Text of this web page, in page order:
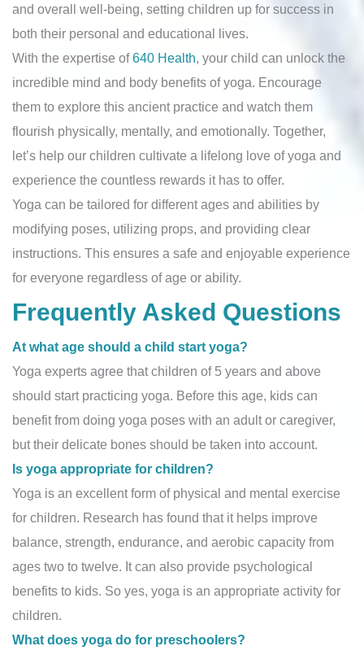
and overall well-being, setting children up for success in
both their personal and educational lives.
With the expertise of640 Health, your child can unlock the
incredible mind and body benefits of yoga. Encourage
them to explore this ancient practice and watch them
flourish physically, mentally, and emotionally. Together,
let’s help our children cultivate a lifelong love of yoga and
experience the countless rewards it has to offer.
Yoga can be tailored for different ages and abilities by
modifying poses, utilizing props, and providing clear
instructions. This ensures a safe and enjoyable experience
for everyone regardless of age or ability.
Frequently Asked Questions
At what age should a child start yoga?
Yoga experts agree that children of 5 years and above
should start practicing yoga. Before this age, kids can
benefit from doing yoga poses with an adult or caregiver,
but their delicate bones should be taken into account.
Is yoga appropriate for children?
Yoga is an excellent form of physical and mental exercise
for children. Research has found that it helps improve
balance, strength, endurance, and aerobic capacity from
ages two to twelve. It can also provide psychological
benefits to kids. So yes, yoga is an appropriate activity for
children.
What does yoga do for preschoolers?